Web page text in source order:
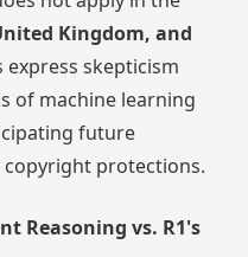
Kingdom, and
express skepticism
of machine learning
future
protections.
Reasoning vs. R1's